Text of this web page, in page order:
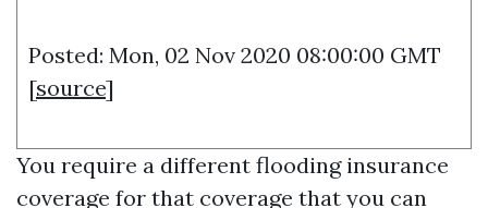
Posted: Mon, 02 Nov 2020 08:00:00 GMT
[source]
You require a different flooding insurance
coverage for that coverage that you can